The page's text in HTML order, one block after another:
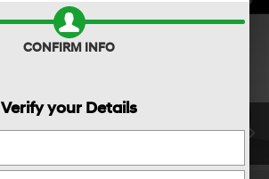
CONFIRM INFO
Verify your Details